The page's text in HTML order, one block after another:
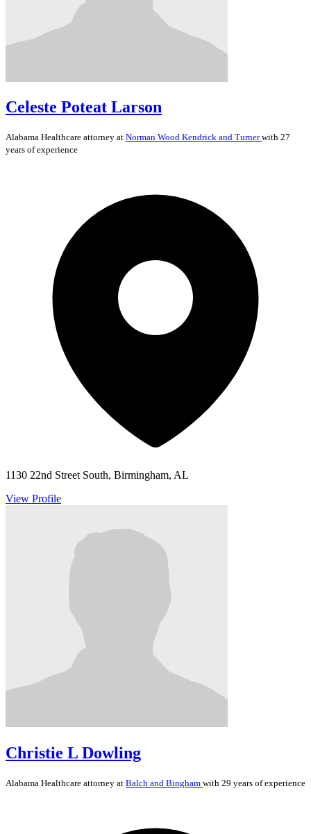
Celeste Poteat Larson
Alabama Healthcare attorney at Norman Wood Kendrick and Turnerwith 27
years of experience
1130 22nd Street South, Birmingham, AL
View Profile
Christie L Dowling
Alabama Healthcare attorney at Balch and Bingham with 29 years of experience